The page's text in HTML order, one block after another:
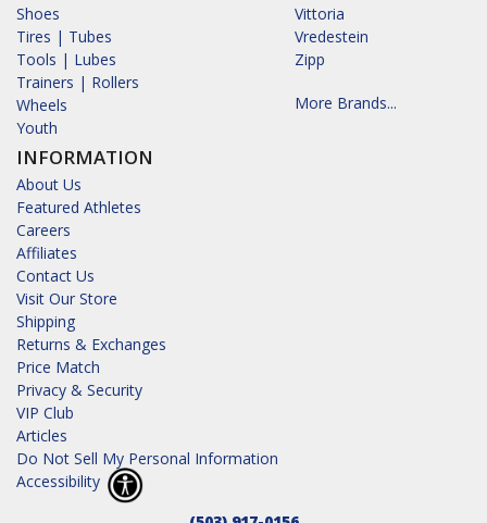
Shoes
Tires | Tubes
Tools | Lubes
Trainers | Rollers
Wheels
Youth
INFORMATION
About Us
Featured Athletes
Careers
Affiliates
Contact Us
Visit Our Store
Shipping
Returns & Exchanges
Price Match
Privacy & Security
VIP Club
Articles
Do Not Sell My Personal Information
Accessibility
Vittoria
Vredestein
Zipp
More Brands...